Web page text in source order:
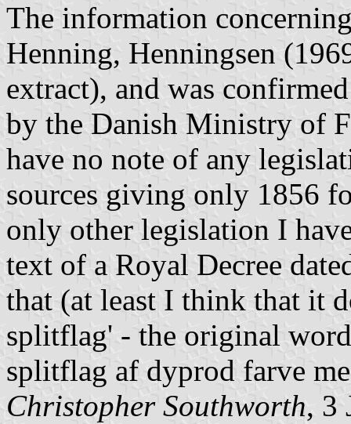
The information
Henning, Henningsen
extract), and was
by the Danish Ministry of
have no note of any
sources giving only 1856
only other legislation I
text of a Royal Decree
that (at least I think that it
splitflag' - the original
splitflag af dyprod farve
Christopher Southworth, 3